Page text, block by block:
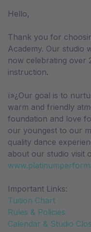
Hello,
Thank you for
Academy. Our studio
now celebrating over
instruction.
ï»¿Our goal is to
warm and friendly
foundation and love
our youngest to our
quality dance
about our studio visit
Important Links:
Tuition Chart
Rules & Policies
Calendar & Studio